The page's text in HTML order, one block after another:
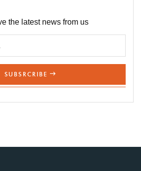
the latest news from us
SUBSRCRIBE